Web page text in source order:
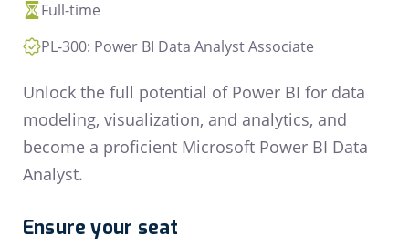
Full-time
PL-300: Power BI Data Analyst Associate
Unlock the full potential of Power BI for data
modeling, visualization, and analytics, and
become a proficient Microsoft Power BI Data
Analyst.
Ensure your seat